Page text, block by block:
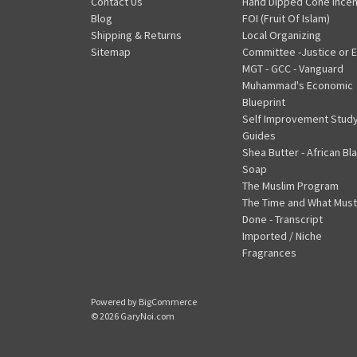
Blog
Shipping & Returns
Sitemap
FOI (Fruit Of Islam)
Local Organizing
Committee -Justice or
MGT - GCC - Vanguard
Muhammad's Economic
Blueprint
Self Improvement
Guides
Shea Butter - African
Soap
The Muslim Program
The Time and What
Done - Transcript
Imported / Niche
Fragrances
Powered by BigCommerce
© 2026 GaryNoi.com